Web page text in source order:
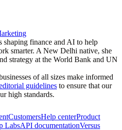
shaping finance and AI to help
smarter. A New Delhi native, she
strategy at the World Bank and UN
of all sizes make informed
guidelines to ensure that our
high standards.
CustomersHelp centerProduct
LabsAPI documentationVersus